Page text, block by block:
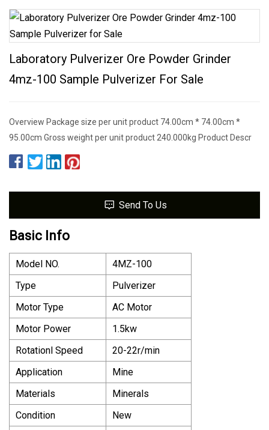
Laboratory Pulverizer Ore Powder Grinder
4mz-100 Sample Pulverizer For Sale
Overview Package size per unit product 74.00cm * 74.00cm *
95.00cm Gross weight per unit product 240.000kg Product Descr
Send To Us
Basic Info
Model NO.
4MZ-100
Type
Pulverizer
Motor Type
AC Motor
Motor Power
1.5kw
Rotationl Speed
20-22r/min
Application
Mine
Materials
Minerals
Condition
New